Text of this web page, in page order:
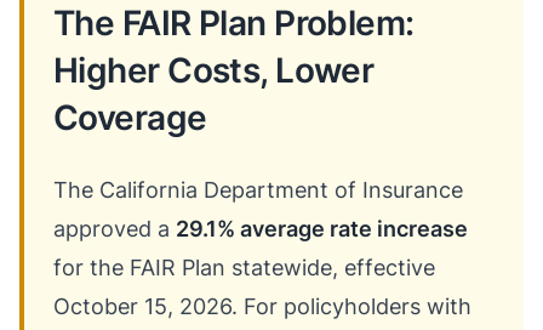
The FAIR Plan Problem:
Higher Costs, Lower
Coverage
The California Department of Insurance
approved a 29.1% average rate increase
for the FAIR Plan statewide, effective
October 15, 2026. For policyholders with